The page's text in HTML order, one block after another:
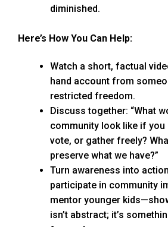
diminished.
Here’s How You Can Help:
Watch a short, factual
hand account from
restricted freedom.
Discuss together: “What
community look like if you
vote, or gather freely?
preserve what we have?”
Turn awareness into
participate in community
mentor younger
isn’t abstract; it’s